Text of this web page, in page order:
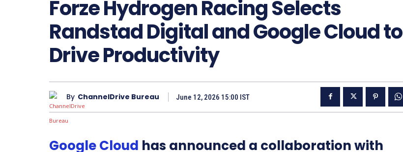
Forze Hydrogen Racing Selects
Randstad Digital and Google Cloud to
Drive Productivity
By ChannelDrive Bureau June 12, 2026 15:00 IST
Google Cloud has announced a collaboration with